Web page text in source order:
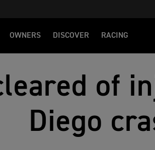
OWNERS DISCOVER RACING
of
Diego